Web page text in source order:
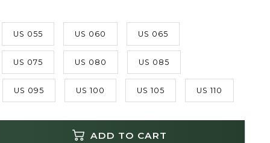
US 055 US 060 US 065
US 075 US 080 US 085
US 095 US 100 US 105 US 110
ADD TO CART